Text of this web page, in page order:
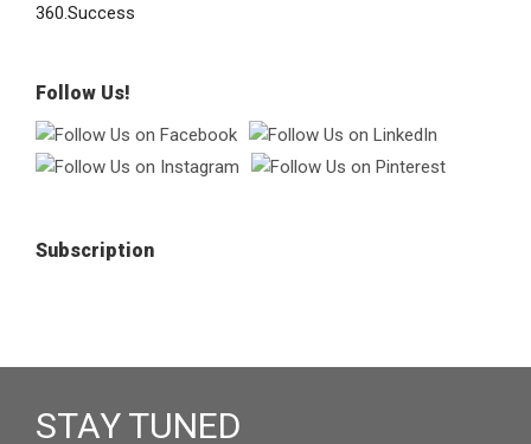
360.Success
Follow Us!
Subscription
STAY TUNED